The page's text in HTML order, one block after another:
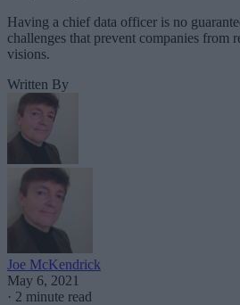
Having a chief data officer is no
challenges that prevent companies from
visions.
Written By
Joe McKendrick
May 6, 2021
· 2 minute read